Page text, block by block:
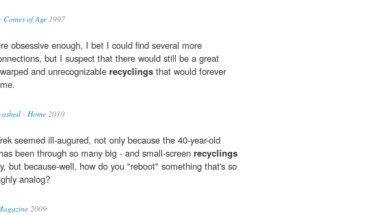
Comes of Age 1997
obsessive enough, I bet I could find several more
but I suspect that there would still be a great
and unrecognizable recyclings that would forever
- Home 2010
seemed ill-augured, not only because the 40-year-old
been through so many big - and small-screen recyclings
but because-well, how do you "reboot" something that's so
analog?
2009